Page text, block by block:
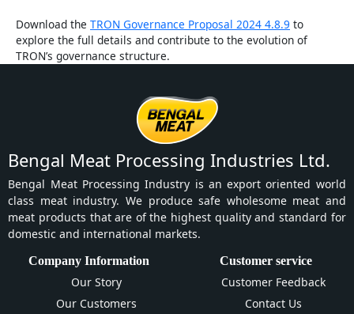
Download the TRON Governance Proposal 2024 4.8.9 to
explore the full details and contribute to the evolution of
TRON’s governance structure.
Bengal Meat Processing Industries Ltd.
Bengal Meat Processing Industry is an export oriented world
class meat industry. We produce safe wholesome meat and
meat products that are of the highest quality and standard for
domestic and international markets.
Company Information
Our Story
Our Customers
Customer service
Customer Feedback
Contact Us